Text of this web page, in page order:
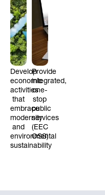
Develop
economic
activities
that
embrace
modernity
and
environmental
sustainability
Provide
integrated,
one-
stop
public
services
(EEC
OSS)